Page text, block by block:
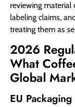
reviewing material
labeling claims,
treating them as
2026
What
Global
EU